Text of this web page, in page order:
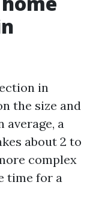
in
the size and
average, a
about 2 to
complex
time for a